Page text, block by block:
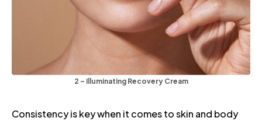
2 – Illuminating Recovery Cream
Consistency is key when it comes to skin and body